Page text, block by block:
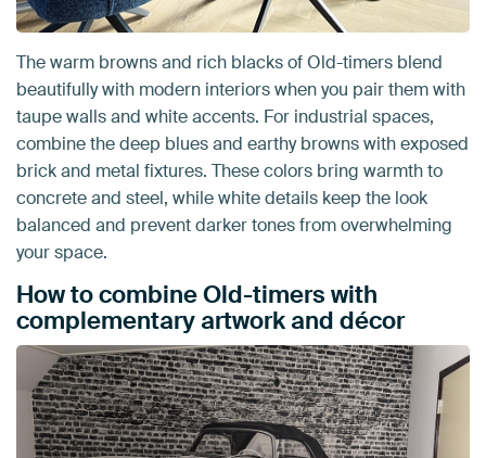
The warm browns and rich blacks of Old-timers blend
beautifully with modern interiors when you pair them with
taupe walls and white accents. For industrial spaces,
combine the deep blues and earthy browns with exposed
brick and metal fixtures. These colors bring warmth to
concrete and steel, while white details keep the look
balanced and prevent darker tones from overwhelming
your space.
How to combine Old-timers with
complementary artwork and décor